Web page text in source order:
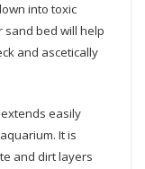
into toxic
sand bed will help
and ascetically
easily
It is
and dirt layers